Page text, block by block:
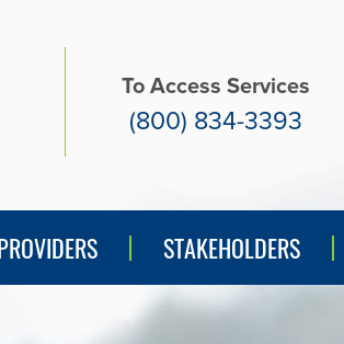
To Access Services
(800) 834-3393
STAKEHOLDERS